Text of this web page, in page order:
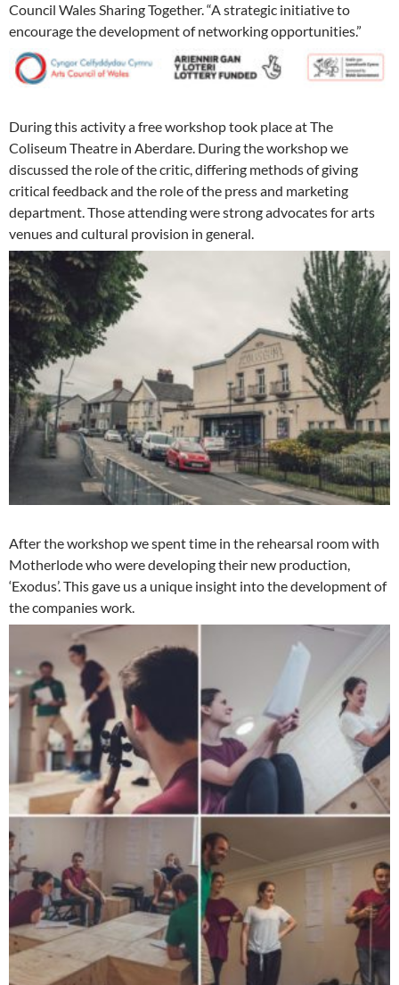
Council Wales Sharing Together. “A strategic initiative to
encourage the development of networking opportunities.”
During this activity a free workshop took place at The
Coliseum Theatre in Aberdare. During the workshop we
discussed the role of the critic, differing methods of giving
critical feedback and the role of the press and marketing
department. Those attending were strong advocates for arts
venues and cultural provision in general.
After the workshop we spent time in the rehearsal room with
Motherlode who were developing their new production,
‘Exodus’. This gave us a unique insight into the development of
the companies work.